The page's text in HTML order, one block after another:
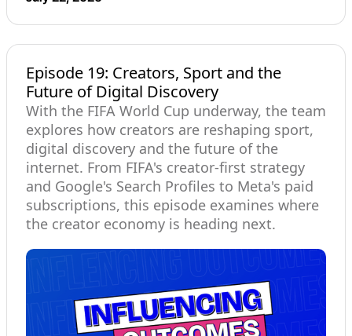
Episode 19: Creators, Sport and the
Future of Digital Discovery
With the FIFA World Cup underway, the team
explores how creators are reshaping sport,
digital discovery and the future of the
internet. From FIFA's creator-first strategy
and Google's Search Profiles to Meta's paid
subscriptions, this episode examines where
the creator economy is heading next.